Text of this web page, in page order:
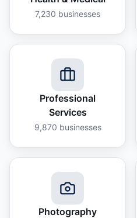
7,230 businesses
Professional
Services
9,870 businesses
Photography